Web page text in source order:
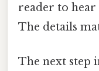
reader to hear
The details
The next step